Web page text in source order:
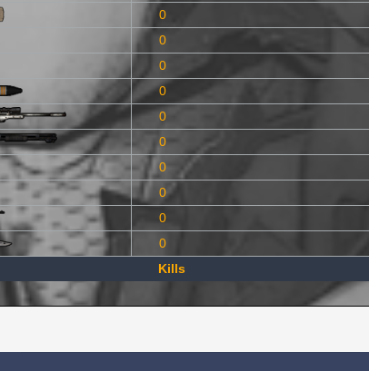
0
0
0
0
0
0
0
0
0
0
Kills